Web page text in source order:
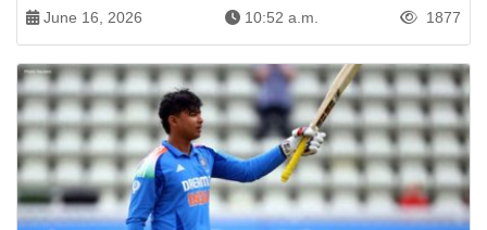
June 16, 2026 10:52 a.m. 1877